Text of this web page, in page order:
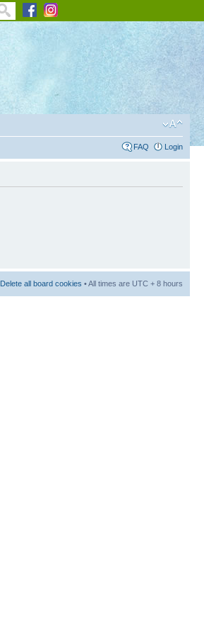
FAQ Login
Delete all board cookies • All times are UTC + 8 hours